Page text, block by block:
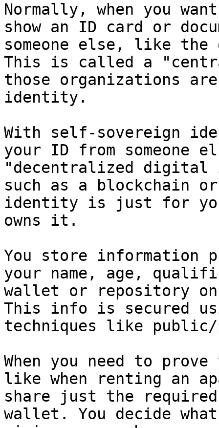
Normally, when you
show an ID card or
someone else, like the
This is called a
those organizations
identity.
With self-sovereign
your ID from someone
"decentralized
such as a blockchain
identity is just for
owns it.
You store information
your name, age,
wallet or repository on
This info is secured
techniques like
When you need to
like when renting an
share just the
wallet. You decide